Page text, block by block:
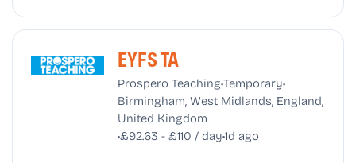
EYFS TA
Prospero Teaching•Temporary•
Birmingham, West Midlands, England,
United Kingdom
•£92.63 - £110 / day•1d ago